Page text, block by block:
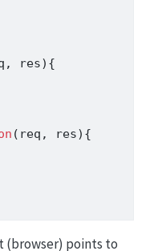
res){
(req, res){
(browser) points to